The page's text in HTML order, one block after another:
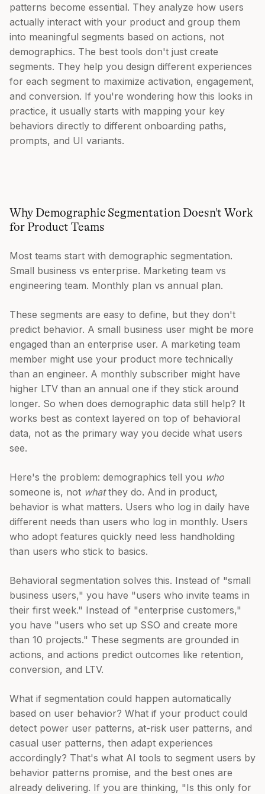
patterns become essential. They analyze how users
actually interact with your product and group them
into meaningful segments based on actions, not
demographics. The best tools don't just create
segments. They help you design different experiences
for each segment to maximize activation, engagement,
and conversion. If you're wondering how this looks in
practice, it usually starts with mapping your key
behaviors directly to different onboarding paths,
prompts, and UI variants.
Why Demographic Segmentation Doesn't Work
for Product Teams
Most teams start with demographic segmentation.
Small business vs enterprise. Marketing team vs
engineering team. Monthly plan vs annual plan.
These segments are easy to define, but they don't
predict behavior. A small business user might be more
engaged than an enterprise user. A marketing team
member might use your product more technically
than an engineer. A monthly subscriber might have
higher LTV than an annual one if they stick around
longer. So when does demographic data still help? It
works best as context layered on top of behavioral
data, not as the primary way you decide what users
see.
Here's the problem: demographics tell you who
someone is, not whatthey do. And in product,
behavior is what matters. Users who log in daily have
different needs than users who log in monthly. Users
who adopt features quickly need less handholding
than users who stick to basics.
Behavioral segmentation solves this. Instead of "small
business users," you have "users who invite teams in
their first week." Instead of "enterprise customers,"
you have "users who set up SSO and create more
than 10 projects." These segments are grounded in
actions, and actions predict outcomes like retention,
conversion, and LTV.
What if segmentation could happen automatically
based on user behavior? What if your product could
detect power user patterns, at-risk user patterns, and
casual user patterns, then adapt experiences
accordingly? That's what AI tools to segment users by
behavior patterns promise, and the best ones are
already delivering. If you are thinking, "Is this only for